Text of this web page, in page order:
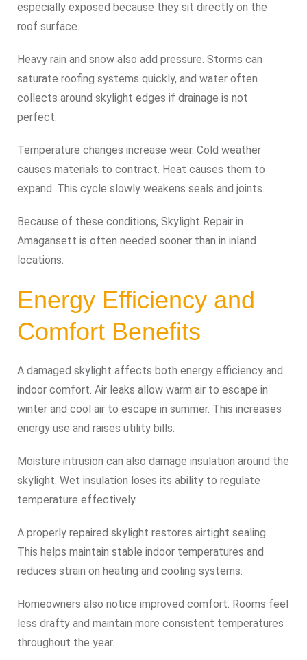
especially exposed because they sit directly on the
roof surface.
Heavy rain and snow also add pressure. Storms can
saturate roofing systems quickly, and water often
collects around skylight edges if drainage is not
perfect.
Temperature changes increase wear. Cold weather
causes materials to contract. Heat causes them to
expand. This cycle slowly weakens seals and joints.
Because of these conditions, Skylight Repair in
Amagansett is often needed sooner than in inland
locations.
Energy Efficiency and
Comfort Benefits
A damaged skylight affects both energy efficiency and
indoor comfort. Air leaks allow warm air to escape in
winter and cool air to escape in summer. This increases
energy use and raises utility bills.
Moisture intrusion can also damage insulation around the
skylight. Wet insulation loses its ability to regulate
temperature effectively.
A properly repaired skylight restores airtight sealing.
This helps maintain stable indoor temperatures and
reduces strain on heating and cooling systems.
Homeowners also notice improved comfort. Rooms feel
less drafty and maintain more consistent temperatures
throughout the year.